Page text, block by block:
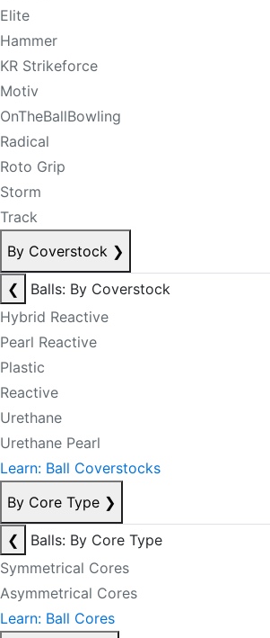
Elite
Hammer
KR Strikeforce
Motiv
OnTheBallBowling
Radical
Roto Grip
Storm
Track
By Coverstock ❯
❮
Balls: By Coverstock
Hybrid Reactive
Pearl Reactive
Plastic
Reactive
Urethane
Urethane Pearl
Learn: Ball Coverstocks
By Core Type ❯
❮
Balls: By Core Type
Symmetrical Cores
Asymmetrical Cores
Learn: Ball Cores